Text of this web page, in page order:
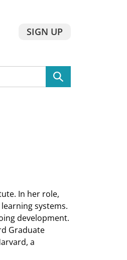
SIGN UP
In her role,
systems.
development.
Graduate
a